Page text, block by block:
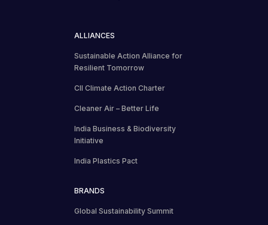
ALLIANCES
Sustainable Action Alliance for
Resilient Tomorrow
CII Climate Action Charter
Cleaner Air – Better Life
India Business & Biodiversity
Initiative
India Plastics Pact
BRANDS
Global Sustainability Summit